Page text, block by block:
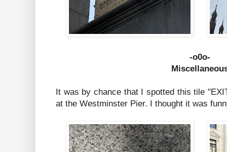
-o0o-
It was by chance that I spotted this tile
at the Westminster Pier. I thought it was